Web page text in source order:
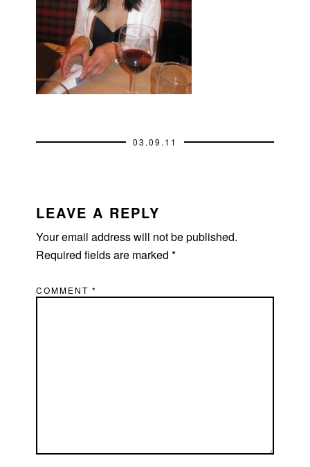
03.09.11
INTERACTIONS
LEAVE A REPLY
Your email address will not be published.
Required fields are marked*
COMMENT*